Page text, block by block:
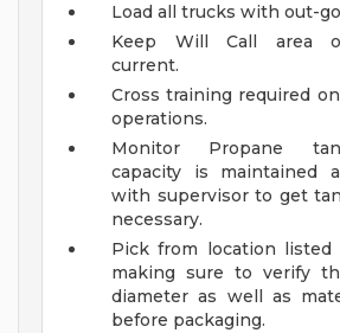
Load all trucks with out-
Keep Will Call area
current.
Cross training required
operations.
Monitor Propane
capacity is maintained
with supervisor to get
necessary.
Pick from location
making sure to verify
diameter as well as
before packaging.